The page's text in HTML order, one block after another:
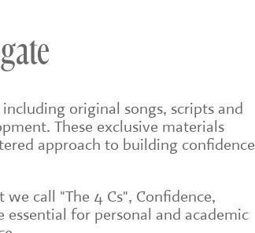
original songs, scripts and
These exclusive materials
approach to building confidence
call "The 4 Cs", Confidence,
for personal and academic